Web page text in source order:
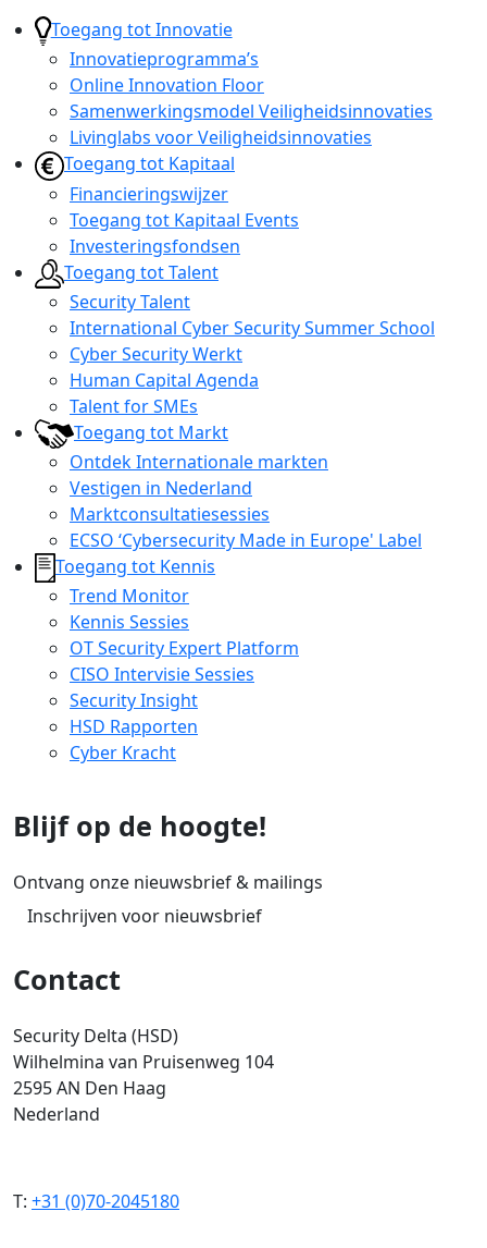
Toegang tot Innovatie
Innovatieprogramma’s
Online Innovation Floor
Samenwerkingsmodel Veiligheidsinnovaties
Livinglabs voor Veiligheidsinnovaties
Toegang tot Kapitaal
Financieringswijzer
Toegang tot Kapitaal Events
Investeringsfondsen
Toegang tot Talent
Security Talent
International Cyber Security Summer School
Cyber Security Werkt
Human Capital Agenda
Talent for SMEs
Toegang tot Markt
Ontdek Internationale markten
Vestigen in Nederland
Marktconsultatiesessies
ECSO ‘Cybersecurity Made in Europe' Label
Toegang tot Kennis
Trend Monitor
Kennis Sessies
OT Security Expert Platform
CISO Intervisie Sessies
Security Insight
HSD Rapporten
Cyber Kracht
Blijf op de hoogte!
Ontvang onze nieuwsbrief & mailings
Inschrijven voor nieuwsbrief
Contact
Security Delta (HSD)
Wilhelmina van Pruisenweg 104
2595 AN Den Haag
Nederland
T: +31 (0)70-2045180